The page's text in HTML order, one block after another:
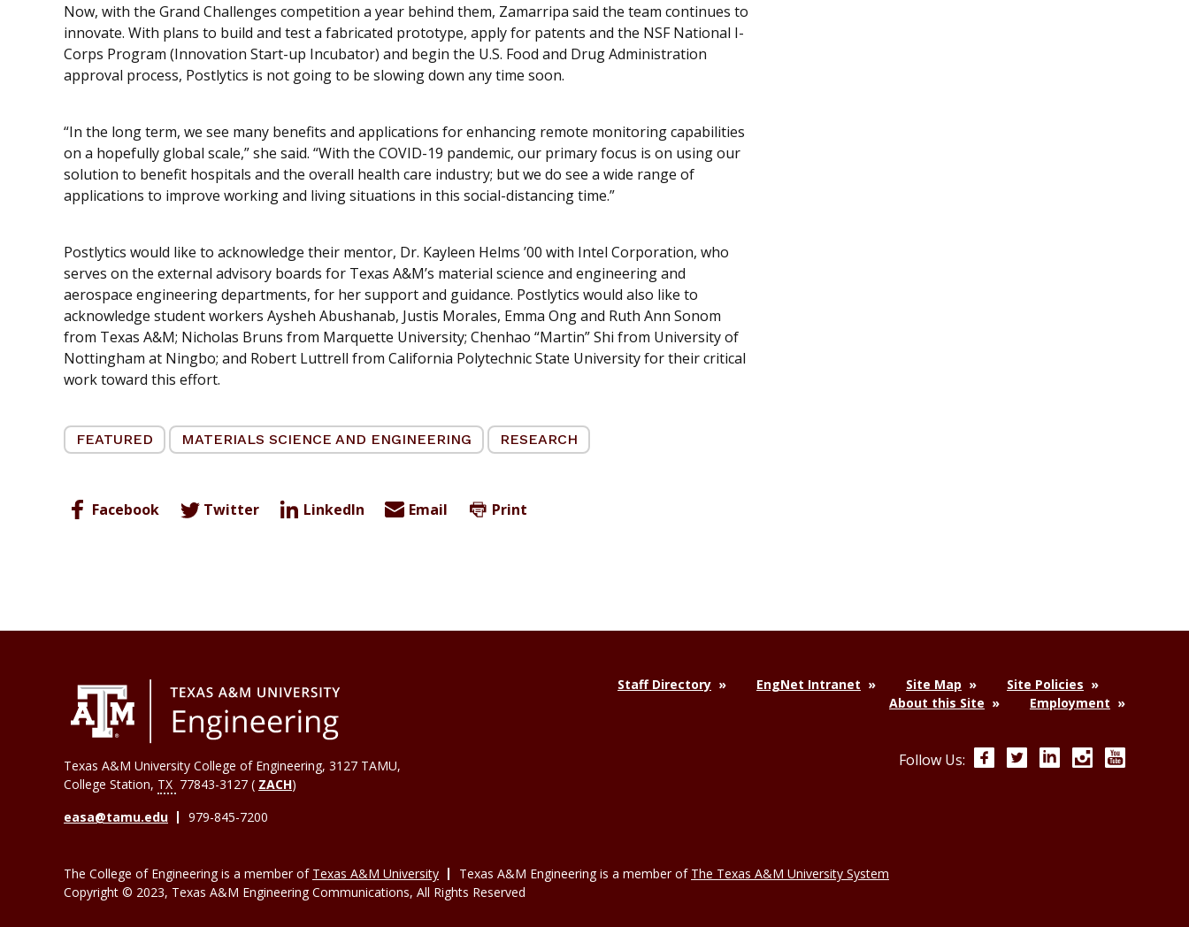
Now, with the Grand Challenges competition a year behind them, Zamarripa said the team continues to
innovate. With plans to build and test a fabricated prototype, apply for patents and the NSF National I-
Corps Program (Innovation Start-up Incubator) and begin the U.S. Food and Drug Administration
approval process, Postlytics is not going to be slowing down any time soon.
“In the long term, we see many benefits and applications for enhancing remote monitoring capabilities
on a hopefully global scale,” she said. “With the COVID-19 pandemic, our primary focus is on using our
solution to benefit hospitals and the overall health care industry; but we do see a wide range of
applications to improve working and living situations in this social-distancing time.”
Postlytics would like to acknowledge their mentor, Dr. Kayleen Helms ’00 with Intel Corporation, who
serves on the external advisory boards for Texas A&M’s material science and engineering and
aerospace engineering departments, for her support and guidance. Postlytics would also like to
acknowledge student workers Aysheh Abushanab, Justis Morales, Emma Ong and Ruth Ann Sonom
from Texas A&M; Nicholas Bruns from Marquette University; Chenhao “Martin” Shi from University of
Nottingham at Ningbo; and Robert Luttrell from California Polytechnic State University for their critical
work toward this effort.
FEATURED MATERIALS SCIENCE AND ENGINEERING RESEARCH
Facebook Twitter LinkedIn Email Print
Texas A&M University College of Engineering, 3127 TAMU,
College Station, TX 77843-3127 ( ZACH)
easa@tamu.edu
979-845-7200
Staff Directory EngNet Intranet Site Map
Site Policies
About this Site
Employment
Follow Us: FacebookTwitterLinkedInInstagram
The College of Engineering is a member of Texas A&M University Texas A&M Engineering is a member of The Texas A&M University System
Copyright © 2023, Texas A&M Engineering Communications, All Rights Reserved